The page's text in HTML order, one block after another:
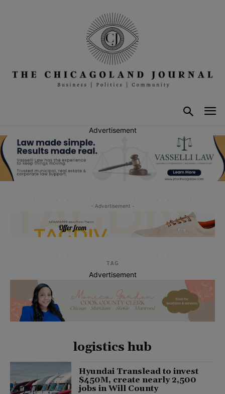
Advertisement
- Advertisement -
TAG
Advertisement
logistics hub
Hyundai Translead to invest
$450M, create nearly 2,500
jobs in Will County